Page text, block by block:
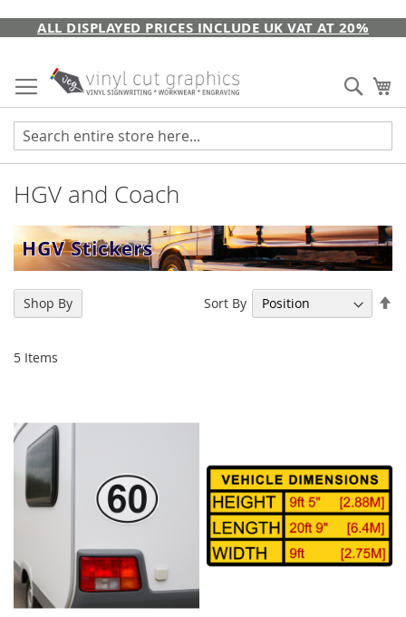
ALL DISPLAYED PRICES INCLUDE UK VAT AT 20%
HGV and Coach
5 Items
Sort By
Shop By